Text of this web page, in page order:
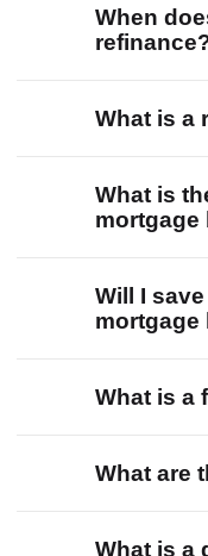
When
What is a
What is
mortgage
Will I
mortgage
What is a
What are
What is a